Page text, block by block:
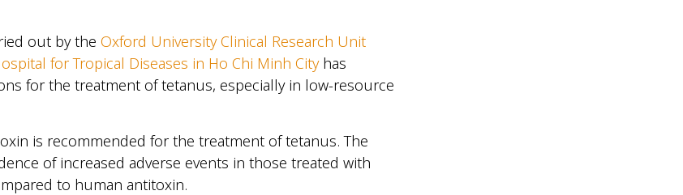
out by the Oxford University Clinical Research Unit
for Tropical Diseases in Ho Chi Minh Cityhas
for the treatment of tetanus, especially in low-resource
is recommended for the treatment of tetanus. The
of increased adverse events in those treated with
to human antitoxin.